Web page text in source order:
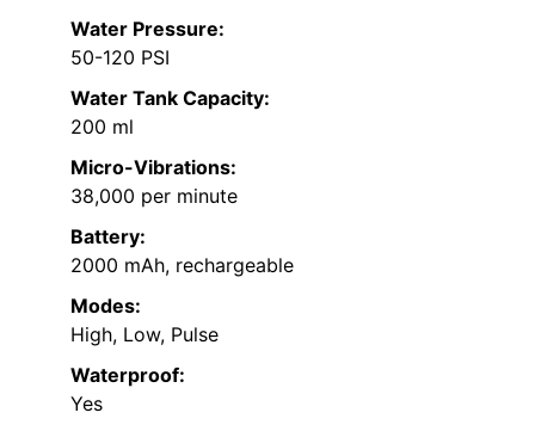
Water Pressure:
50-120 PSI
Water Tank Capacity:
200 ml
Micro-Vibrations:
38,000 per minute
Battery:
2000 mAh, rechargeable
Modes:
High, Low, Pulse
Waterproof:
Yes